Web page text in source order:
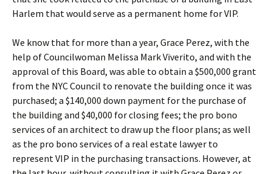
Harlem that would serve as a permanent home for VIP.
We know that for more than a year, Grace Perez, with the
help of Councilwoman Melissa Mark Viverito, and with the
approval of this Board, was able to obtain a $500,000 grant
from the NYC Council to renovate the building once it was
purchased; a $140,000 down payment for the purchase of
the building and $40,000 for closing fees; the pro bono
services of an architect to draw up the floor plans; as well
as the pro bono services of a real estate lawyer to
represent VIP in the purchasing transactions. However, at